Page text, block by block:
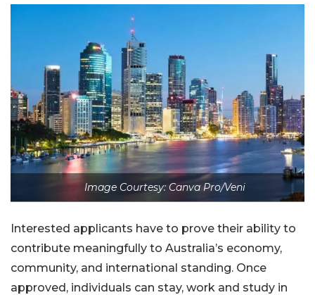
Image Courtesy: Canva Pro/Veni
Interested applicants have to prove their ability to
contribute meaningfully to Australia’s economy,
community, and international standing. Once
approved, individuals can stay, work and study in